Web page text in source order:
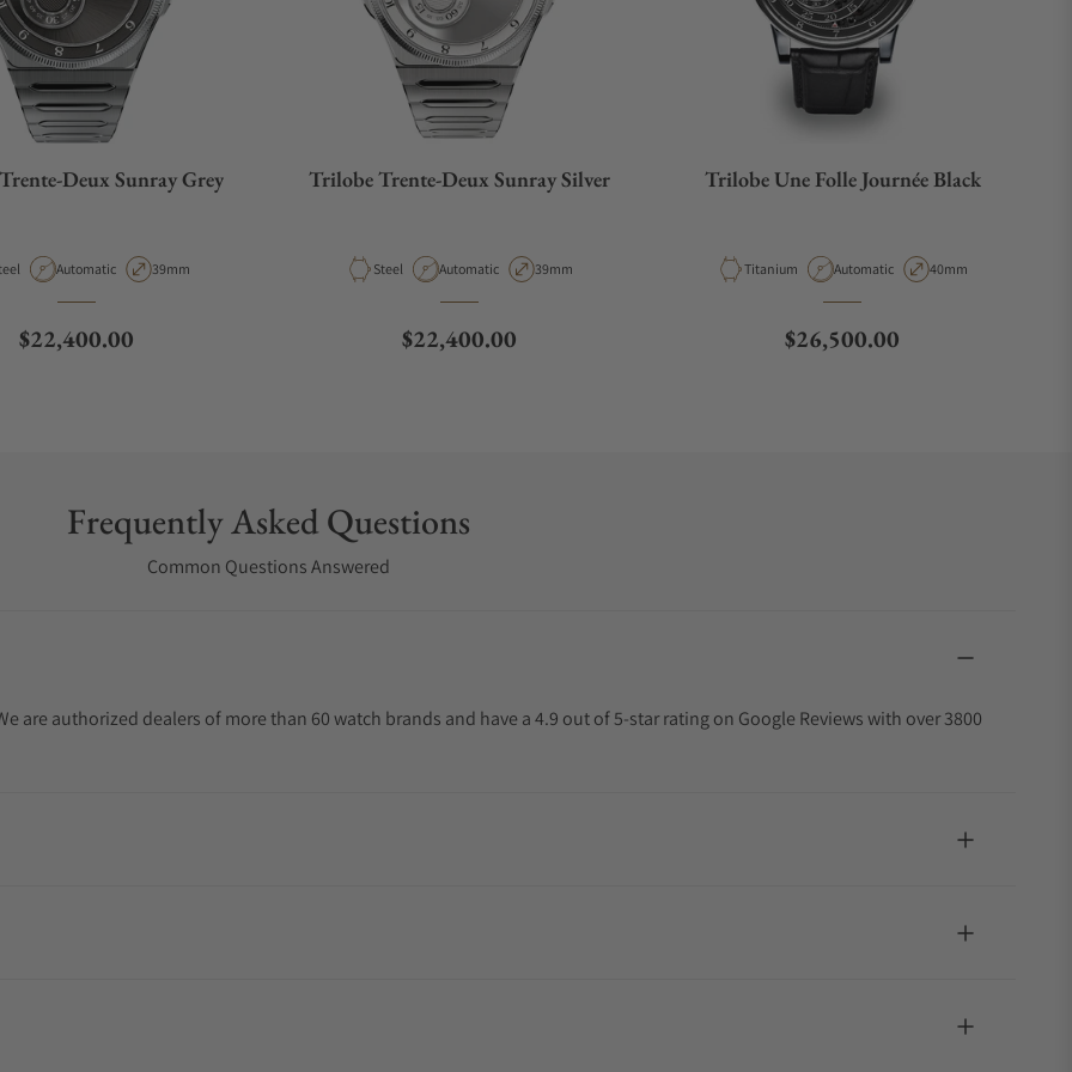
Deux Sunray Grey
Movement Type
Automatic Case Diameter
39mm
Regular price
$22,400.00
Trilobe Trente-Deux Sunray Silver
Material
Steel Movement Type
Automatic Case Diameter
39mm
Regular price
$22,400.00
Trilobe Une Folle Journée Black
Material
Titanium Movement Type
Automatic Case Diameter
40mm
Regular price
$26,500.00
Frequently Asked Questions
Common Questions Answered
are authorized dealers of more than 60 watch brands and have a 4.9 out of 5-star rating on Google Reviews with over 3800